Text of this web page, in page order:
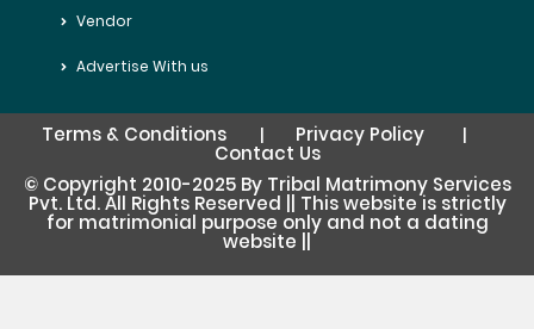
Vendor
Advertise With us
Terms & Conditions | Privacy Policy |
Contact Us
© Copyright 2010-2025 By Tribal Matrimony Services
Pvt. Ltd. All Rights Reserved || This website is strictly
for matrimonial purpose only and not a dating
website ||